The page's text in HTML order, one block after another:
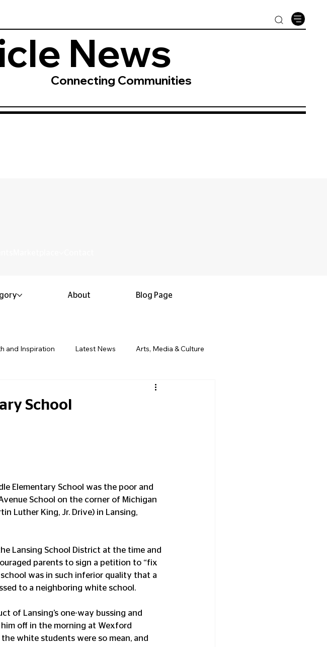
News
Connecting Communities
and Inspiration Latest News Arts, Media & Culture
Black History & Legacy
School
Elementary School was the poor and
School on the corner of Michigan
Luther King, Jr. Drive) in Lansing,
Lansing School District at the time and
parents to sign a petition to “fix
school was in such inferior quality that a
to a neighboring white school.
of Lansing’s one-way bussing and
off in the morning at Wexford
white students were so mean, and
About Blog Page